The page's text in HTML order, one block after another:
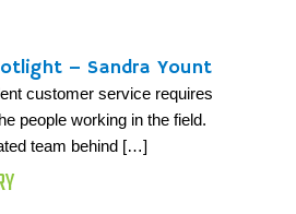
– Sandra Yount
customer service requires
people working in the field.
team behind […]